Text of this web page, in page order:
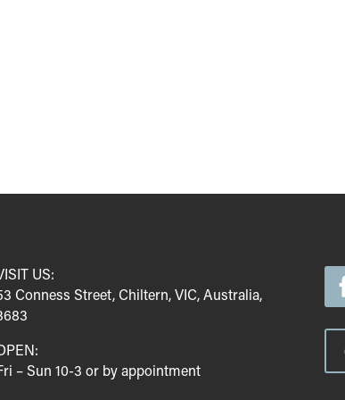
US:
Conness Street, Chiltern, VIC, Australia,
– Sun 10-3 or by appointment